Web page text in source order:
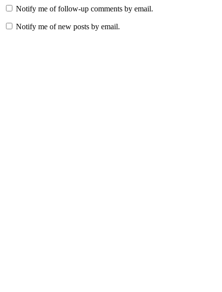
Notify me of follow-up comments by email.
Notify me of new posts by email.